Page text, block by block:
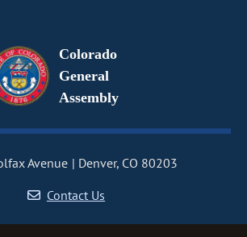
Colorado
General
Assembly
Avenue
Denver, CO 80203
Contact Us